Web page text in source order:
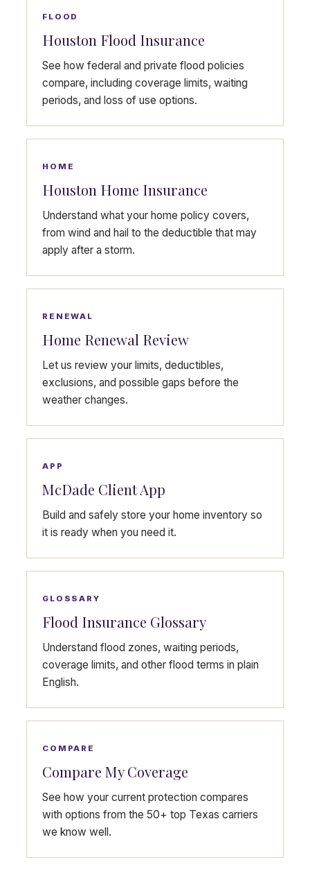
FLOOD
Houston Flood Insurance
See how federal and private flood policies
compare, including coverage limits, waiting
periods, and loss of use options.
HOME
Houston Home Insurance
Understand what your home policy covers,
from wind and hail to the deductible that may
apply after a storm.
RENEWAL
Home Renewal Review
Let us review your limits, deductibles,
exclusions, and possible gaps before the
weather changes.
APP
McDade Client App
Build and safely store your home inventory so
it is ready when you need it.
GLOSSARY
Flood Insurance Glossary
Understand flood zones, waiting periods,
coverage limits, and other flood terms in plain
English.
COMPARE
Compare My Coverage
See how your current protection compares
with options from the 50+ top Texas carriers
we know well.